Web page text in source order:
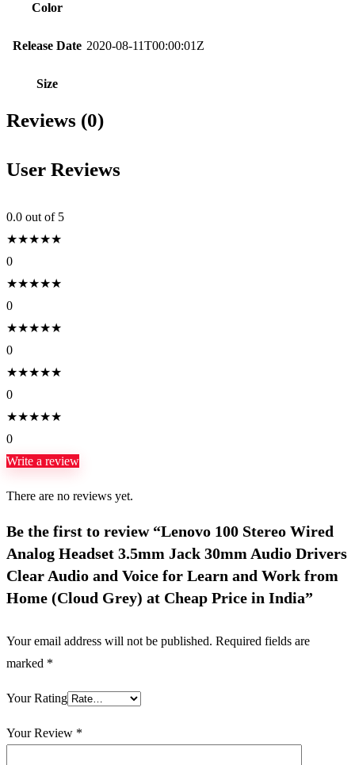
Color
Release Date 2020-08-11T00:00:01Z
Size
Reviews (0)
User Reviews
0.0 out of 5
★★★★★
0
★★★★★
0
★★★★★
0
★★★★★
0
★★★★★
0
Write a review
There are no reviews yet.
Be the first to review “Lenovo 100 Stereo Wired
Analog Headset 3.5mm Jack 30mm Audio Drivers
Clear Audio and Voice for Learn and Work from
Home (Cloud Grey) at Cheap Price in India”
Your email address will not be published. Required fields are
marked *
Your Rating
Your Review *